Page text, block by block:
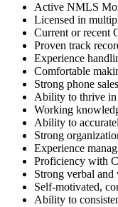
Active NMLS
Licensed in
Current or recent
Proven track
Experience
Comfortable
Strong phone
Ability to thrive in
Working
Ability to
Strong
Experience
Proficiency with
Strong verbal
Self-motivated,
Ability to